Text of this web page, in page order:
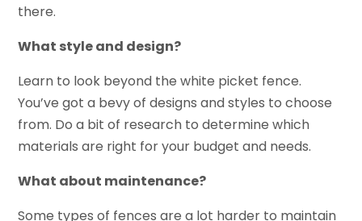
there.
What style and design?
Learn to look beyond the white picket fence.
You’ve got a bevy of designs and styles to choose
from. Do a bit of research to determine which
materials are right for your budget and needs.
What about maintenance?
Some types of fences are a lot harder to maintain